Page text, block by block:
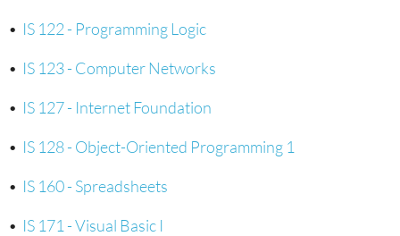
• IS 122 - Programming Logic
• IS 123 - Computer Networks
• IS 127 - Internet Foundation
• IS 128 - Object-Oriented Programming 1
• IS 160 - Spreadsheets
• IS 171 - Visual Basic I